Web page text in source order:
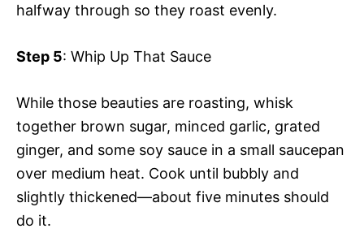
halfway through so they roast evenly.
Step 5: Whip Up That Sauce
While those beauties are roasting, whisk
together brown sugar, minced garlic, grated
ginger, and some soy sauce in a small saucepan
over medium heat. Cook until bubbly and
slightly thickened—about five minutes should
do it.